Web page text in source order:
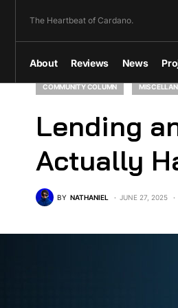
The Heartbeat of Cardano.
About Reviews News
COMMUNITY COLUMN
Lending
Actually
BY NATHANIEL JUNE 27, 2025